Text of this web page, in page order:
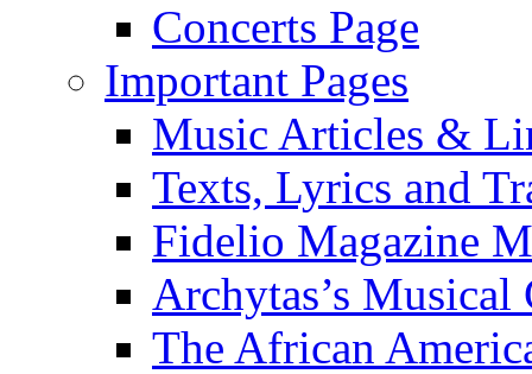
Concerts Page
Important Pages
Music Articles &
Texts, Lyrics and
Fidelio Magazine
Archytas’s
The African